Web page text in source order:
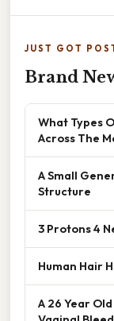
JUST GOT
Brand
What Types
Across The
A Small
Structure
3 Protons 4
Human Hair
A 26 Year